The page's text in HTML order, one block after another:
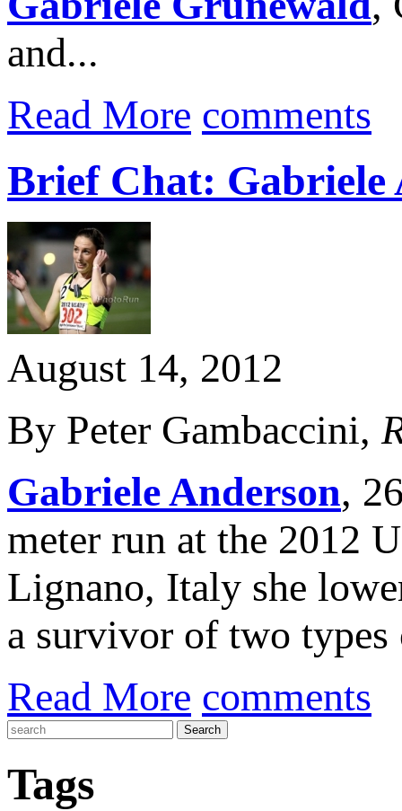
and...
Read More comments
Brief Chat: Gabriele
August 14, 2012
By Peter Gambaccini,
Gabriele Anderson,
meter run at the 2012
Lignano, Italy she
a survivor of two
Read More comments
Tags